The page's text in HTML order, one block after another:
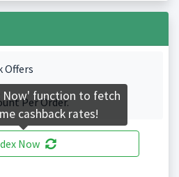
Offers
Per Order.
Now
Now' function to fetch
cashback rates!